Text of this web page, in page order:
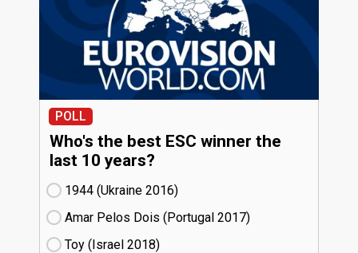
POLL
Who's the best ESC winner the
last 10 years?
1944 (Ukraine
16)
Amar Pelos Dois (Portugal
17)
Toy (Israel
18)